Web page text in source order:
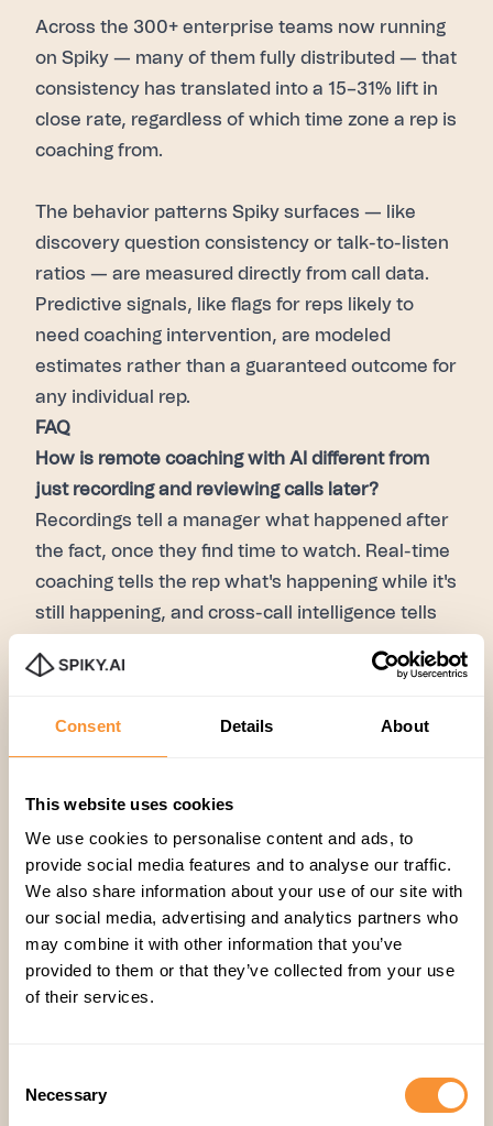
Consent Details About
This website uses cookies
We use cookies to personalise content and ads, to
provide social media features and to analyse our traffic.
We also share information about your use of our site with
our social media, advertising and analytics partners who
may combine it with other information that you’ve
provided to them or that they’ve collected from your use
of their services.
Selection
Necessary
Across the 300+ enterprise teams now running
on Spiky — many of them fully distributed — that
consistency has translated into a 15–31% lift in
close rate, regardless of which time zone a rep is
coaching from.
The behavior patterns Spiky surfaces — like
discovery question consistency or talk-to-listen
ratios — are measured directly from call data.
Predictive signals, like flags for reps likely to
need coaching intervention, are modeled
estimates rather than a guaranteed outcome for
any individual rep.
FAQ
How is remote coaching with AI different from
just recording and reviewing calls later?
Recordings tell a manager what happened after
the fact, once they find time to watch. Real-time
coaching tells the rep what's happening while it's
still happening, and cross-call intelligence tells
review time goes toward coaching, not
only live calls?Both. In-call prompts handle the
live moment, and automated summaries with
timestamped notes support async review, peer
coaching, and self-assessment — so coaching
doesn't require everyone to be online at the
same time.
patterns automatically rather than relying on a
manager's live availability — a rep in Manila and